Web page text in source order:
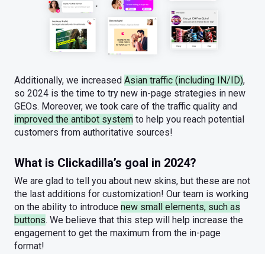
Additionally, we increased Asian traffic (including IN/ID),
so 2024 is the time to try new in-page strategies in new
GEOs. Moreover, we took care of the traffic quality and
improved the antibot system to help you reach potential
customers from authoritative sources!
What is Clickadilla’s goal in 2024?
We are glad to tell you about new skins, but these are not
the last additions for customization! Our team is working
on the ability to introduce new small elements, such as
buttons. We believe that this step will help increase the
engagement to get the maximum from the in-page
format!